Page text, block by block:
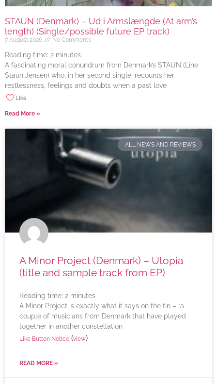
STAUN (Denmark) – Ud i Armslængde (At arm’s
length) (Single/possible future EP track)
7 August 2026 No Comments
Reading time: 2 minutes
A fascinating moral conundrum from Denmark’s STAUN (Line
Staun Jensen) who, in her second single, recounts her
restlessness, feelings and doubts when a past love
Like
Read More »
ALL NEWS AND REVIEWS
A Minor Project (Denmark) – Utopia
(title and sample track from EP)
Reading time: 2 minutes
A Minor Project is exactly what it says on the tin – “a
couple of musicians from Denmark that have played
together in another constellation
Like Button Notice (view)
READ MORE »